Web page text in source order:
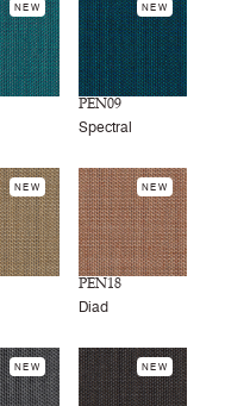
NEW NEW
PEN09
Spectral
NEW NEW
PEN18
Diad
NEW NEW